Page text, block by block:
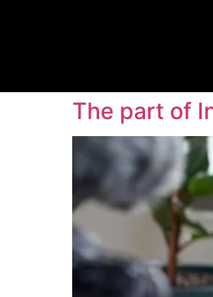
The part of